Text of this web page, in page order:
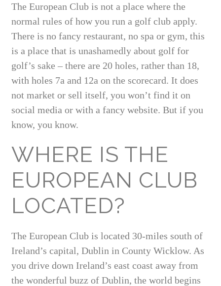
The European Club is not a place where the
normal rules of how you run a golf club apply.
There is no fancy restaurant, no spa or gym, this
is a place that is unashamedly about golf for
golf’s sake – there are 20 holes, rather than 18,
with holes 7a and 12a on the scorecard. It does
not market or sell itself, you won’t find it on
social media or with a fancy website. But if you
know, you know.
WHERE IS THE
EUROPEAN CLUB
LOCATED?
The European Club is located 30-miles south of
Ireland’s capital, Dublin in County Wicklow. As
you drive down Ireland’s east coast away from
the wonderful buzz of Dublin, the world begins